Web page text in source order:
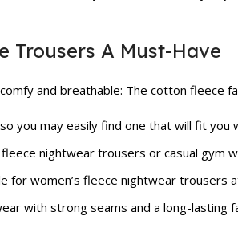
Trousers A Must-Have
and breathable: The cotton fleece
you may easily find one that will fit you
nightwear trousers or casual gym
for women’s fleece nightwear trousers
with strong seams and a long-lasting